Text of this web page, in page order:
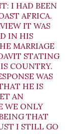
I HAD BEEN
AFRICA.
IT WAS
IN HIS
MARRIAGE
STATING
COUNTRY.
WAS
HE IS
AN
WE ONLY
THAT
I STILL GO